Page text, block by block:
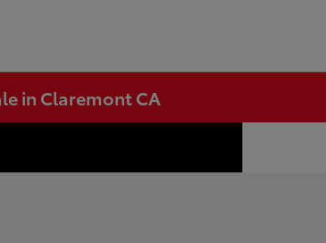
in Claremont CA